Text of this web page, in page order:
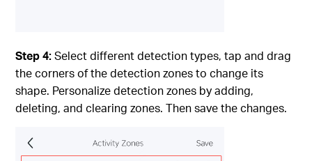
Step 4:Select different detection types, tap and drag
the corners of the detection zones to change its
shape. Personalize detection zones by adding,
deleting, and clearing zones. Then save the changes.